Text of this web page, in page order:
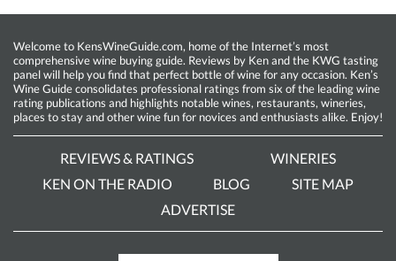
Welcome to KensWineGuide.com, home of the Internet’s most
comprehensive wine buying guide. Reviews by Ken and the KWG tasting
panel will help you find that perfect bottle of wine for any occasion. Ken’s
Wine Guide consolidates professional ratings from six of the leading wine
rating publications and highlights notable wines, restaurants, wineries,
places to stay and other wine fun for novices and enthusiasts alike. Enjoy!
REVIEWS & RATINGS
WINERIES
KEN ON THE RADIO
BLOG
SITE MAP
ADVERTISE